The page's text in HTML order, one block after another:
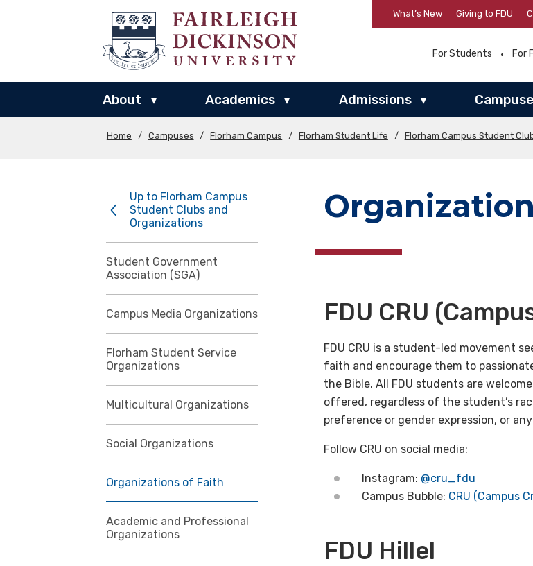
What’s New Giving to FDU
For Students For
About ▾ Academics ▾ Admissions ▾
Home / Campuses / Florham Campus / Florham Student Life / Florham Campus Student
Up to Florham Campus
Student Clubs and
Organizations
Student Government
Association (SGA)
Campus Media Organizations
Florham Student Service
Organizations
Multicultural Organizations
Social Organizations
Organizations of Faith
Academic and Professional
Organizations
FDU CRU
FDU CRU is a student-led movement
faith and encourage them to
the Bible. All FDU students are
offered, regardless of the student’s
preference or gender expression, or
Follow CRU on social media:
Instagram: @cru_fdu
Campus Bubble: CRU (Campus
FDU Hillel